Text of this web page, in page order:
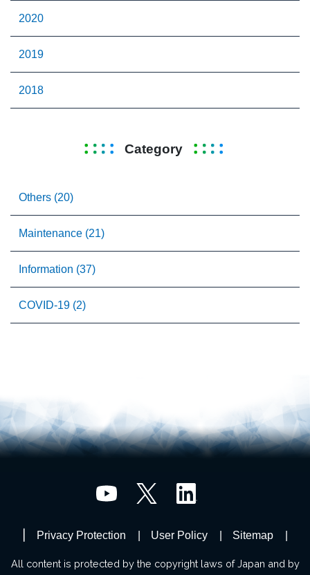
2020
2019
2018
Category
Others (20)
Maintenance (21)
Information (37)
COVID-19 (2)
Privacy Protection User Policy Sitemap
All content is protected by the copyright laws of Japan and by